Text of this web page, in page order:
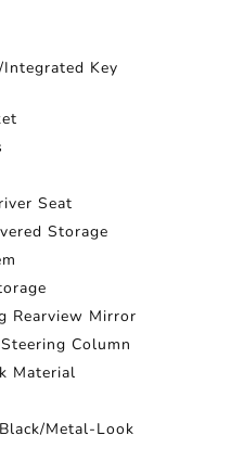
Key
Seat
Storage
Rearview Mirror
Column
Material
Metal-Look